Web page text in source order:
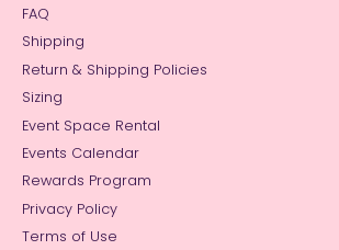
FAQ
Shipping
Return & Shipping Policies
Sizing
Event Space Rental
Events Calendar
Rewards Program
Privacy Policy
Terms of Use